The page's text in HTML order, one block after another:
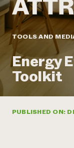
Annual
Impact
2024
Report
Latinos in
Local Food
Urban
Women in
Electronics
Blog
Podcasts
Publications
Short Courses
Videos
Corporate
Donate
Planned Giving
Newsletter
Media Inquiries
TOOLS AND
Energy
Toolkit
PUBLISHED ON: